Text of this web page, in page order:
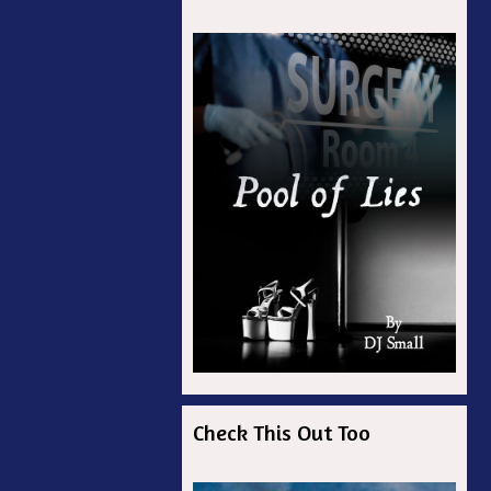
Check This Out Too